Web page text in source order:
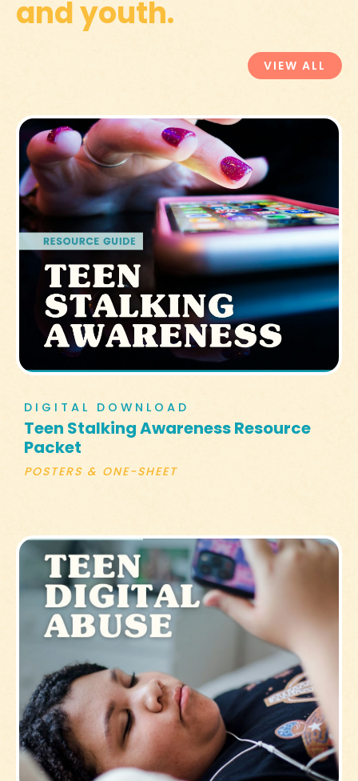
and youth.
VIEW ALL
DIGITAL DOWNLOAD
Teen Stalking Awareness Resource
Packet
POSTERS & ONE-SHEET